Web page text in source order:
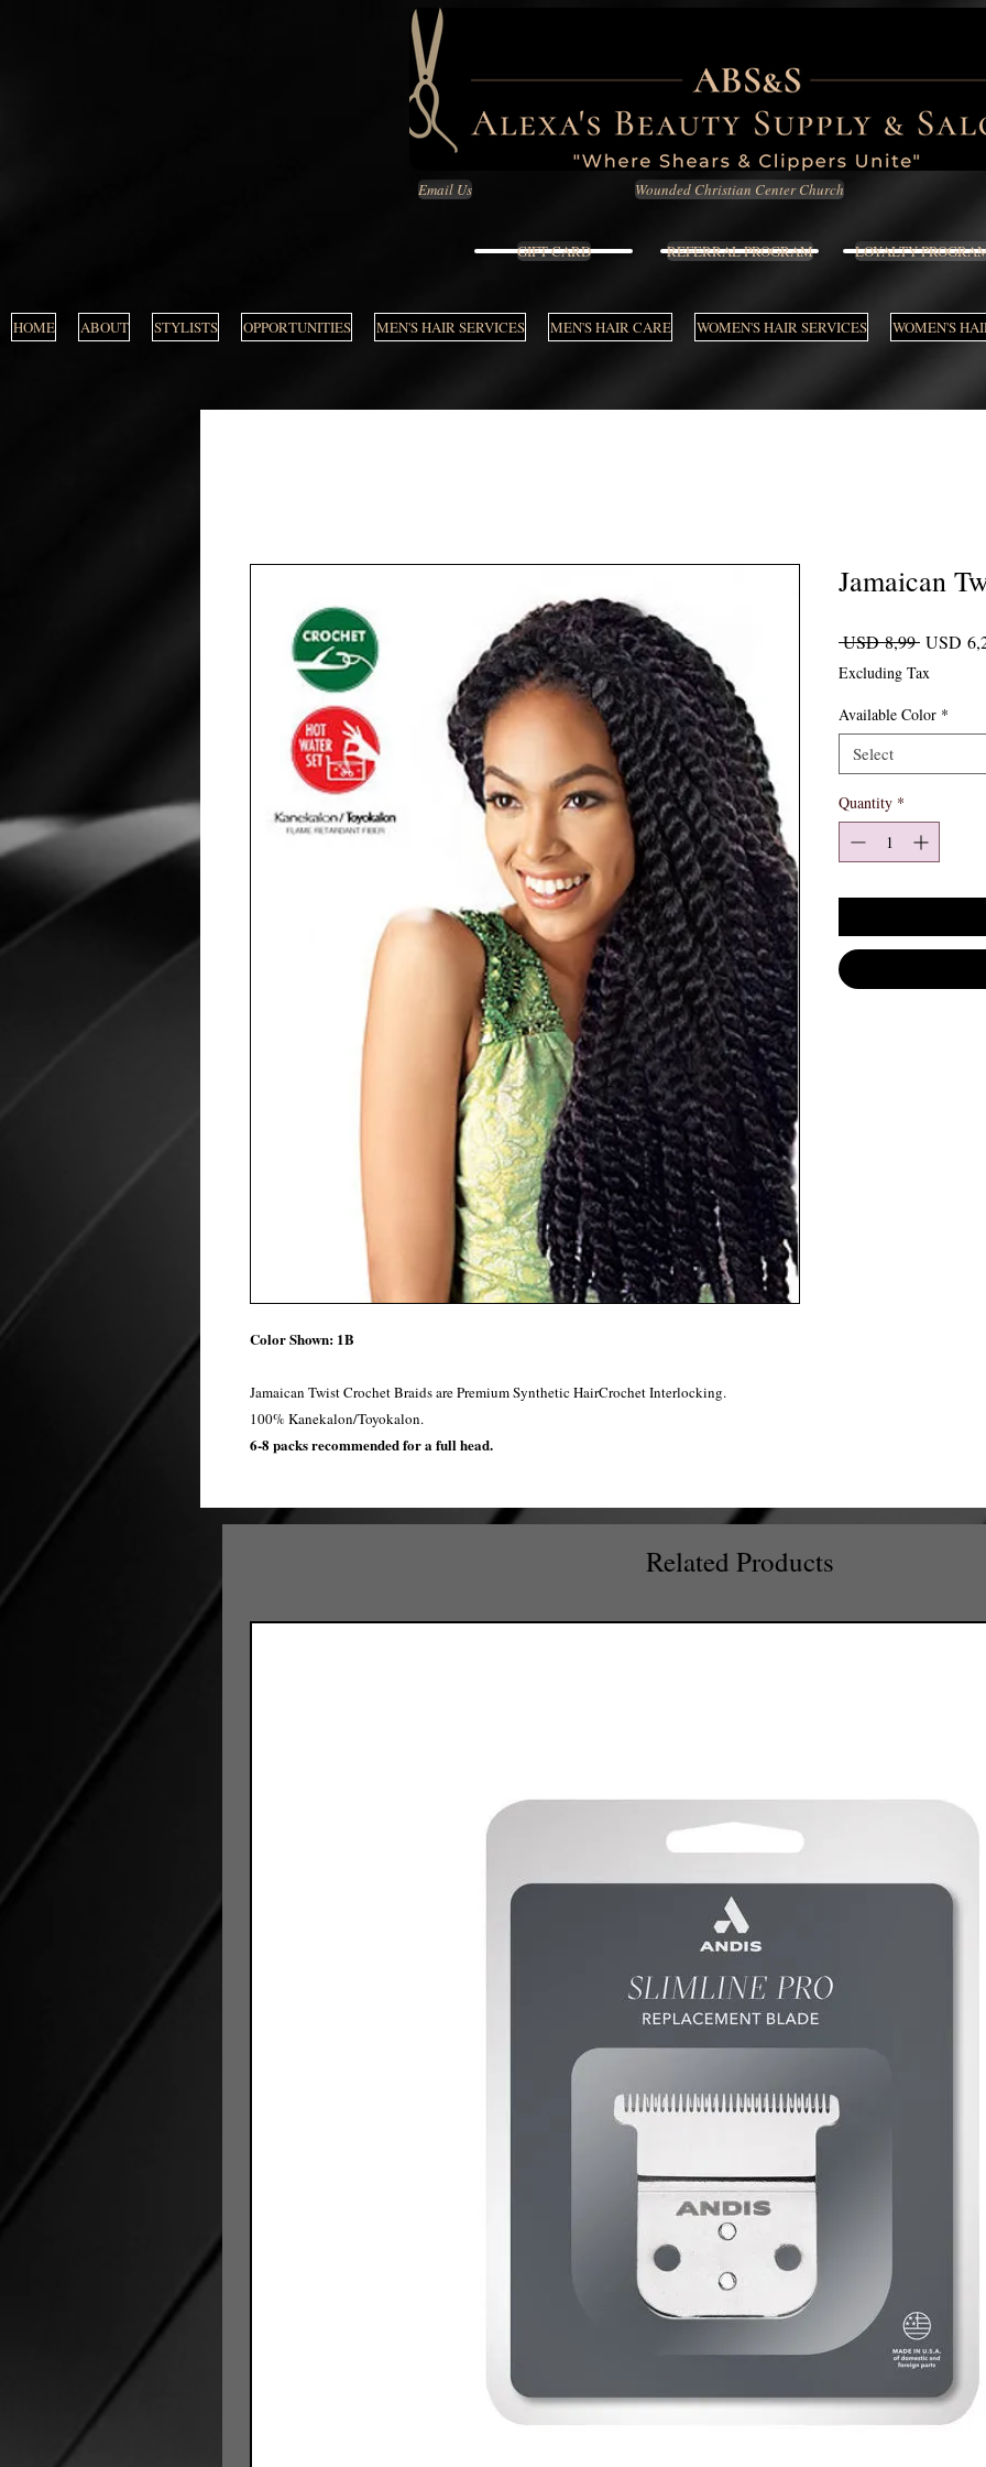
Email Us Wounded Christian Center Church
GIFT CARD REFERRAL PROGRAM LOYALTY
HOME ABOUT STYLISTS OPPORTUNITIES MEN'S HAIR SERVICES MEN'S HAIR CARE WOMEN'S HAIR SERVICES WOMEN'S
Color Shown: 1B
Jamaican Twist Crochet Braids are Premium Synthetic HairCrochet Interlocking.
100% Kanekalon/Toyokalon.
6-8 packs recommended for a full head.
Jamaican
USD 8,99 Regular
USD
Excluding Tax
Available Color *
Select
Quantity *
Related Products